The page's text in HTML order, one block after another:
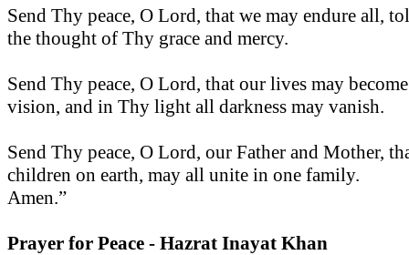
Send Thy peace, O Lord, that we may endure all,
the thought of Thy grace and mercy.
Send Thy peace, O Lord, that our lives may
vision, and in Thy light all darkness may vanish.
Send Thy peace, O Lord, our Father and Mother,
children on earth, may all unite in one family.
Amen.”
Prayer for Peace - Hazrat Inayat Khan